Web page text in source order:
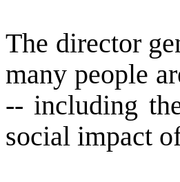
The director
many people
-- including
social impact